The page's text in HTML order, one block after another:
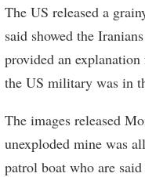
The US released a
said showed the
provided an
the US military was in
The images released
unexploded mine was
patrol boat who are